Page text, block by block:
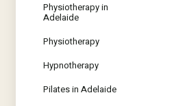
Physiotherapy in
Adelaide
Physiotherapy
Hypnotherapy
Pilates in Adelaide